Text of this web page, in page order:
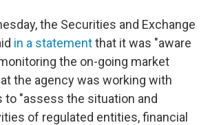
the Securities and Exchange
in a statementthat it was "aware
the on-going market
the agency was working with
to "assess the situation and
of regulated entities, financial